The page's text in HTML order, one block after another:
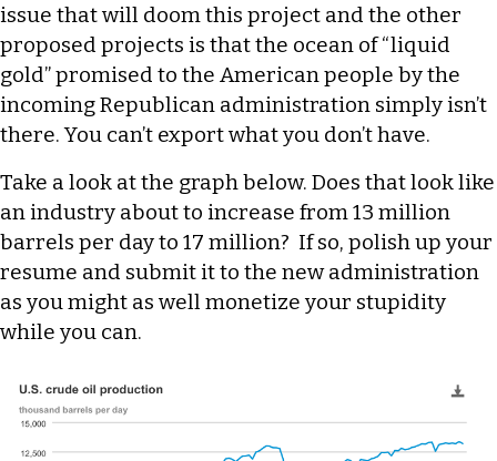
issue that will doom this project and the other
proposed projects is that the ocean of “liquid
gold” promised to the American people by the
incoming Republican administration simply isn’t
there. You can’t export what you don’t have.
Take a look at the graph below. Does that look like
an industry about to increase from 13 million
barrels per day to 17 million? If so, polish up your
resume and submit it to the new administration
as you might as well monetize your stupidity
while you can.